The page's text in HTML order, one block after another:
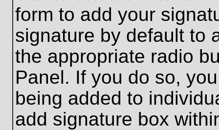
form to add your
signature by default to
the appropriate radio
Panel. If you do so,
being added to
add signature box